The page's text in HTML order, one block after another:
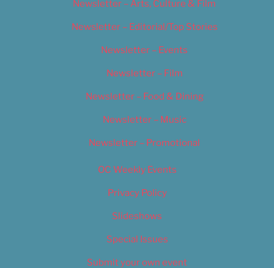
Newsletter – Arts, Culture & Film
Newsletter – Editorial/Top Stories
Newsletter – Events
Newsletter – Film
Newsletter – Food & Dining
Newsletter – Music
Newsletter – Promotional
OC Weekly Events
Privacy Policy
Slideshows
Special Issues
Submit your own event